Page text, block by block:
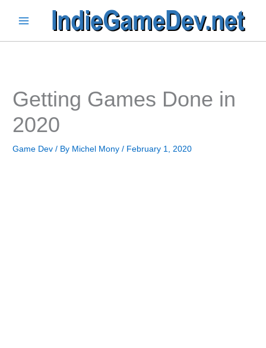
Getting Games Done in
2020
Game Dev / By Michel Mony/ February 1, 2020